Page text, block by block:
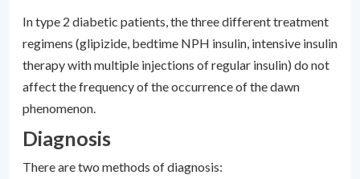
In type 2 diabetic patients, the three different treatment
regimens (glipizide, bedtime NPH insulin, intensive insulin
therapy with multiple injections of regular insulin) do not
affect the frequency of the occurrence of the dawn
phenomenon.
Diagnosis
There are two methods of diagnosis: